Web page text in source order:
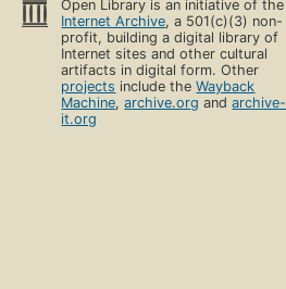
Open Library is an initiative of the
Internet Archive, a 501(c)(3) non-
profit, building a digital library of
Internet sites and other cultural
artifacts in digital form. Other
projects include theWayback
Machine,archive.org andarchive-
it.org